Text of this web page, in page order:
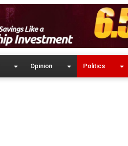
Opinion Politics